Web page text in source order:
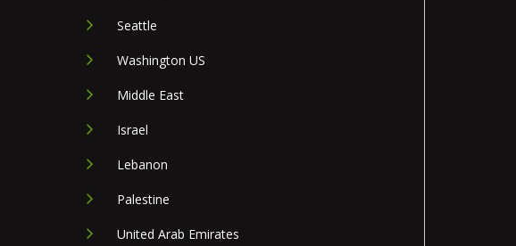
Seattle
Washington US
Middle East
Israel
Lebanon
Palestine
United Arab Emirates